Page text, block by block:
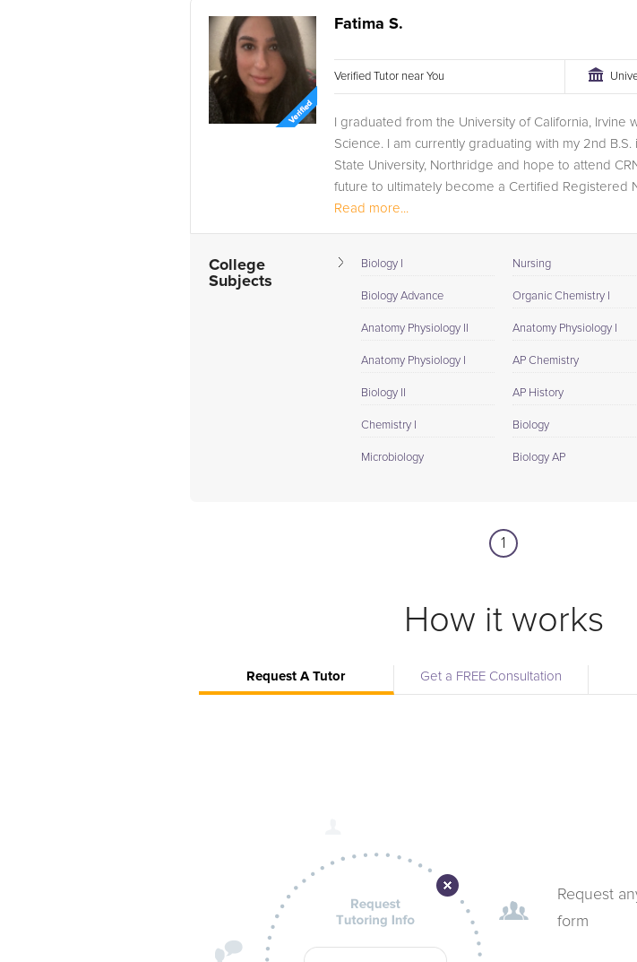
Fatima S.
Verified Tutor near You
I graduated from the University of California, Irvine
Science. I am currently graduating with my 2nd
State University, Northridge and hope to attend
future to ultimately become a Certified Registered
Read more...
College
Subjects
Biology I
Biology Advance
Anatomy Physiology II
Anatomy Physiology I
Biology II
Chemistry I
Microbiology
Nursing
Organic Chemistry I
Anatomy Physiology I
AP Chemistry
AP History
Biology
Biology AP
1
How it works
Request A Tutor Get a FREE Consultation
Request
form